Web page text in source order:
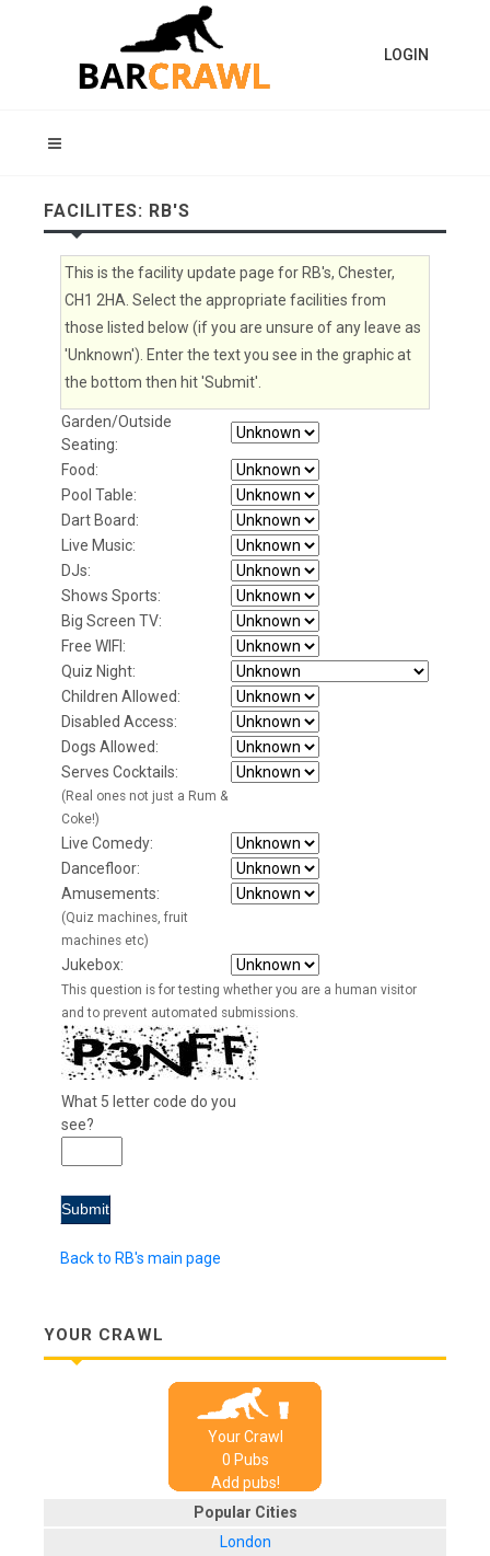
LOGIN
FACILITES: RB'S
This is the facility update page for RB's, Chester,
CH1 2HA. Select the appropriate facilities from
those listed below (if you are unsure of any leave as
'Unknown'). Enter the text you see in the graphic at
the bottom then hit 'Submit'.
Garden/Outside
Seating:
Food:
Pool Table:
Dart Board:
Live Music:
DJs:
Shows Sports:
Big Screen TV:
Free WIFI:
Quiz Night:
Children Allowed:
Disabled Access:
Dogs Allowed:
Serves Cocktails:
(Real ones not just a Rum &
Coke!)
Live Comedy:
Dancefloor:
Amusements:
(Quiz machines, fruit
machines etc)
Jukebox:
This question is for testing whether you are a human visitor
and to prevent automated submissions.
What 5 letter code do you
see?
Back to RB's main page
YOUR CRAWL
Your Crawl
0 Pubs
Add pubs!
Popular Cities
London